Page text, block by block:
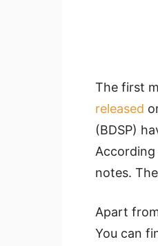
The first
released
(BDSP)
According
notes.
Apart
You can